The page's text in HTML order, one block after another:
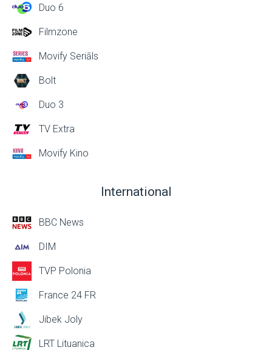
Duo 6
Filmzone
Movify Seriāls
Bolt
Duo 3
TV Extra
Movify Kino
International
BBC News
DIM
TVP Polonia
France 24 FR
Jibek Joly
LRT Lituanica